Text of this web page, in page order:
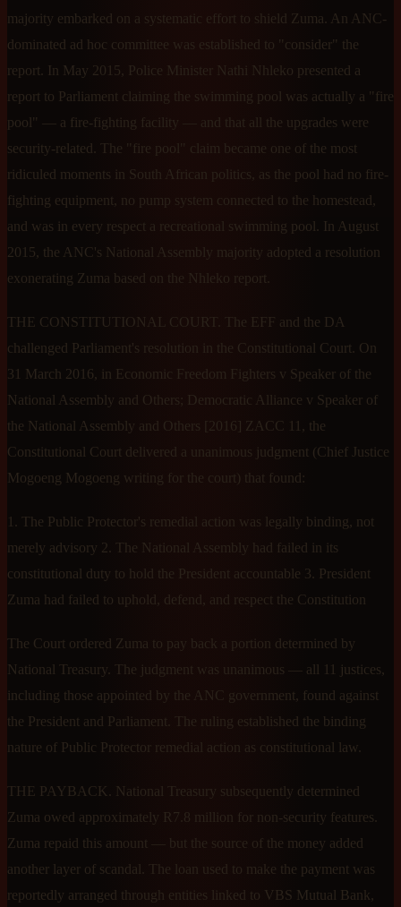
majority embarked on a systematic effort to shield Zuma. An ANC-
dominated ad hoc committee was established to "consider" the
report. In May 2015, Police Minister Nathi Nhleko presented a
report to Parliament claiming the swimming pool was actually a "fire
pool" — a fire-fighting facility — and that all the upgrades were
security-related. The "fire pool" claim became one of the most
ridiculed moments in South African politics, as the pool had no fire-
fighting equipment, no pump system connected to the homestead,
and was in every respect a recreational swimming pool. In August
2015, the ANC's National Assembly majority adopted a resolution
exonerating Zuma based on the Nhleko report.
THE CONSTITUTIONAL COURT. The EFF and the DA
challenged Parliament's resolution in the Constitutional Court. On
31 March 2016, in Economic Freedom Fighters v Speaker of the
National Assembly and Others; Democratic Alliance v Speaker of
the National Assembly and Others [2016] ZACC 11, the
Constitutional Court delivered a unanimous judgment (Chief Justice
Mogoeng Mogoeng writing for the court) that found:
1. The Public Protector's remedial action was legally binding, not
merely advisory 2. The National Assembly had failed in its
constitutional duty to hold the President accountable 3. President
Zuma had failed to uphold, defend, and respect the Constitution
The Court ordered Zuma to pay back a portion determined by
National Treasury. The judgment was unanimous — all 11 justices,
including those appointed by the ANC government, found against
the President and Parliament. The ruling established the binding
nature of Public Protector remedial action as constitutional law.
THE PAYBACK. National Treasury subsequently determined
Zuma owed approximately R7.8 million for non-security features.
Zuma repaid this amount — but the source of the money added
another layer of scandal. The loan used to make the payment was
reportedly arranged through entities linked to VBS Mutual Bank,